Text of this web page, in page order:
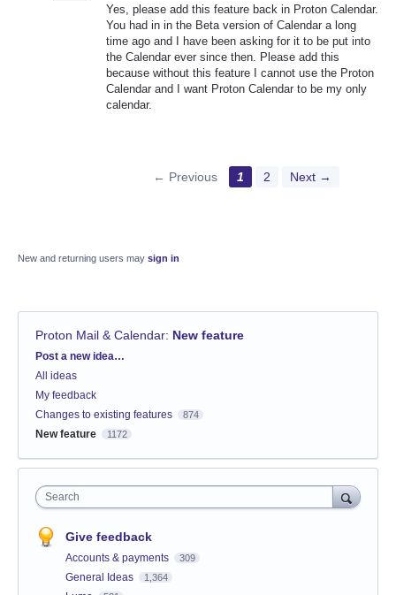
Yes, please add this feature back in Proton Calendar.
You had in in the Beta version of Calendar a long
time ago and I have been asking for it to be put into
the Calendar ever since then. Please add this
because without this feature I cannot use the Proton
Calendar and I want Proton Calendar to be my only
calendar.
← Previous 1 2 Next →
New and returning users may sign in
Proton Mail & Calendar: New feature
Categories
Post a new idea…
All ideas
My feedback
Changes to existing features
874
New feature 1172
Search
Give feedback
Accounts & payments 309
General Ideas 1,364